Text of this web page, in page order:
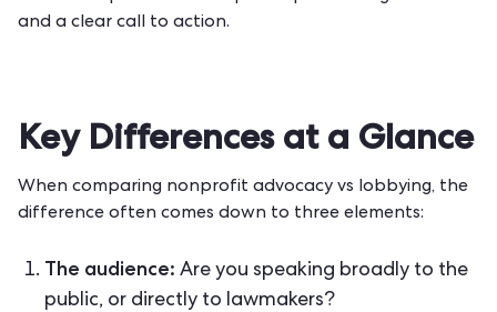
and a clear call to action.
Key Differences at a Glance
When comparing nonprofit advocacy vs lobbying, the
difference often comes down to three elements:
The audience: Are you speaking broadly to the
public, or directly to lawmakers?